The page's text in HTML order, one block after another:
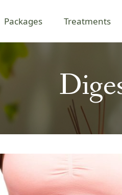
Packages Treatments